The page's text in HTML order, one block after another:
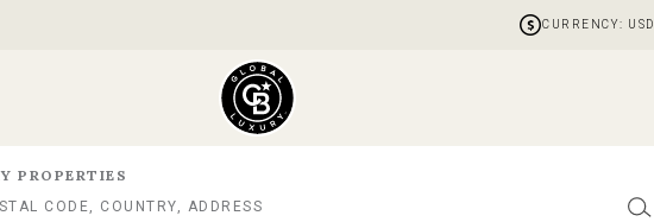
CURRENCY: USD
PROPERTIES